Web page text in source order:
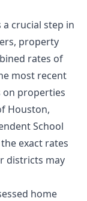
crucial step in
property
rates of
most recent
on properties
Houston,
School
exact rates
districts may
home